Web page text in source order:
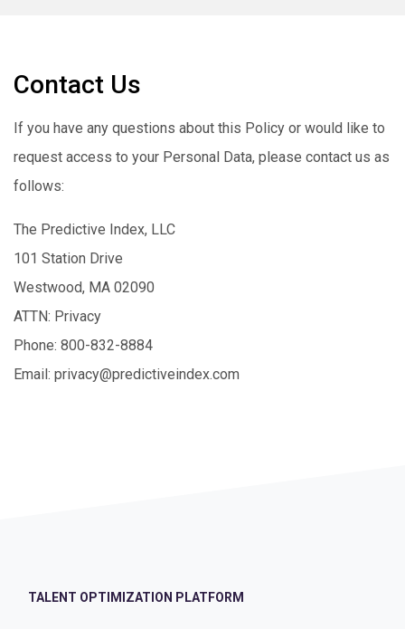
Contact Us
If you have any questions about this Policy or would like to
request access to your Personal Data, please contact us as
follows:
The Predictive Index, LLC
101 Station Drive
Westwood, MA 02090
ATTN: Privacy
Phone: 800-832-8884
Email: privacy@predictiveindex.com
TALENT OPTIMIZATION PLATFORM